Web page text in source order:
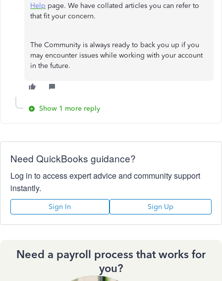
Help page. We have collated articles you can refer to
that fit your concern.
The Community is always ready to back you up if you
may encounter issues while working with your account
in the future.
Show 1 more reply
Need QuickBooks guidance?
Log in to access expert advice and community support
instantly.
Sign In Sign Up
Need a payroll process that works for
you?